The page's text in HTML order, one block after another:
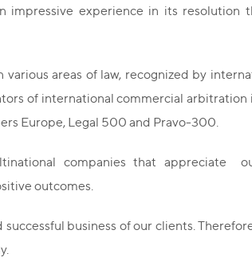
impressive experience in its resolution
areas of law, recognized by
of international commercial arbitration
Europe, Legal 500 and Pravo-300.
companies that appreciate
outcomes.
successful business of our clients.